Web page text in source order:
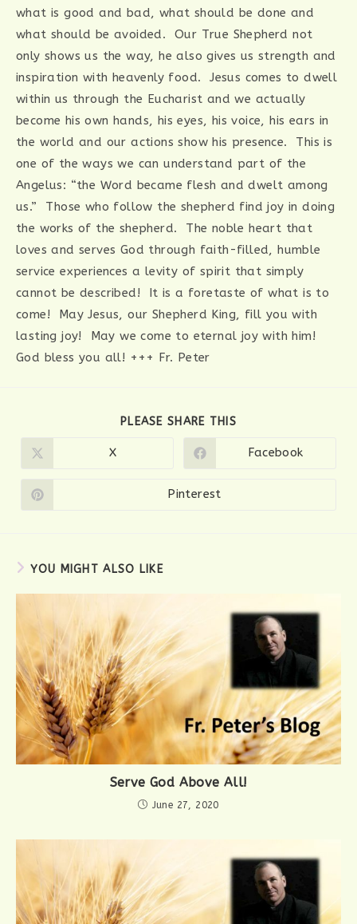
what is good and bad, what should be done and
what should be avoided. Our True Shepherd not
only shows us the way, he also gives us strength and
inspiration with heavenly food. Jesus comes to dwell
within us through the Eucharist and we actually
become his own hands, his eyes, his voice, his ears in
the world and our actions show his presence. This is
one of the ways we can understand part of the
Angelus: “the Word became flesh and dwelt among
us.” Those who follow the shepherd find joy in doing
the works of the shepherd. The noble heart that
loves and serves God through faith-filled, humble
service experiences a levity of spirit that simply
cannot be described! It is a foretaste of what is to
come! May Jesus, our Shepherd King, fill you with
lasting joy! May we come to eternal joy with him!
God bless you all! +++ Fr. Peter
PLEASE SHARE THIS
Opens
X
Opens
Facebook
Opens
Pinterest
YOU MIGHT ALSO LIKE
Serve God Above All!
June 27, 2020